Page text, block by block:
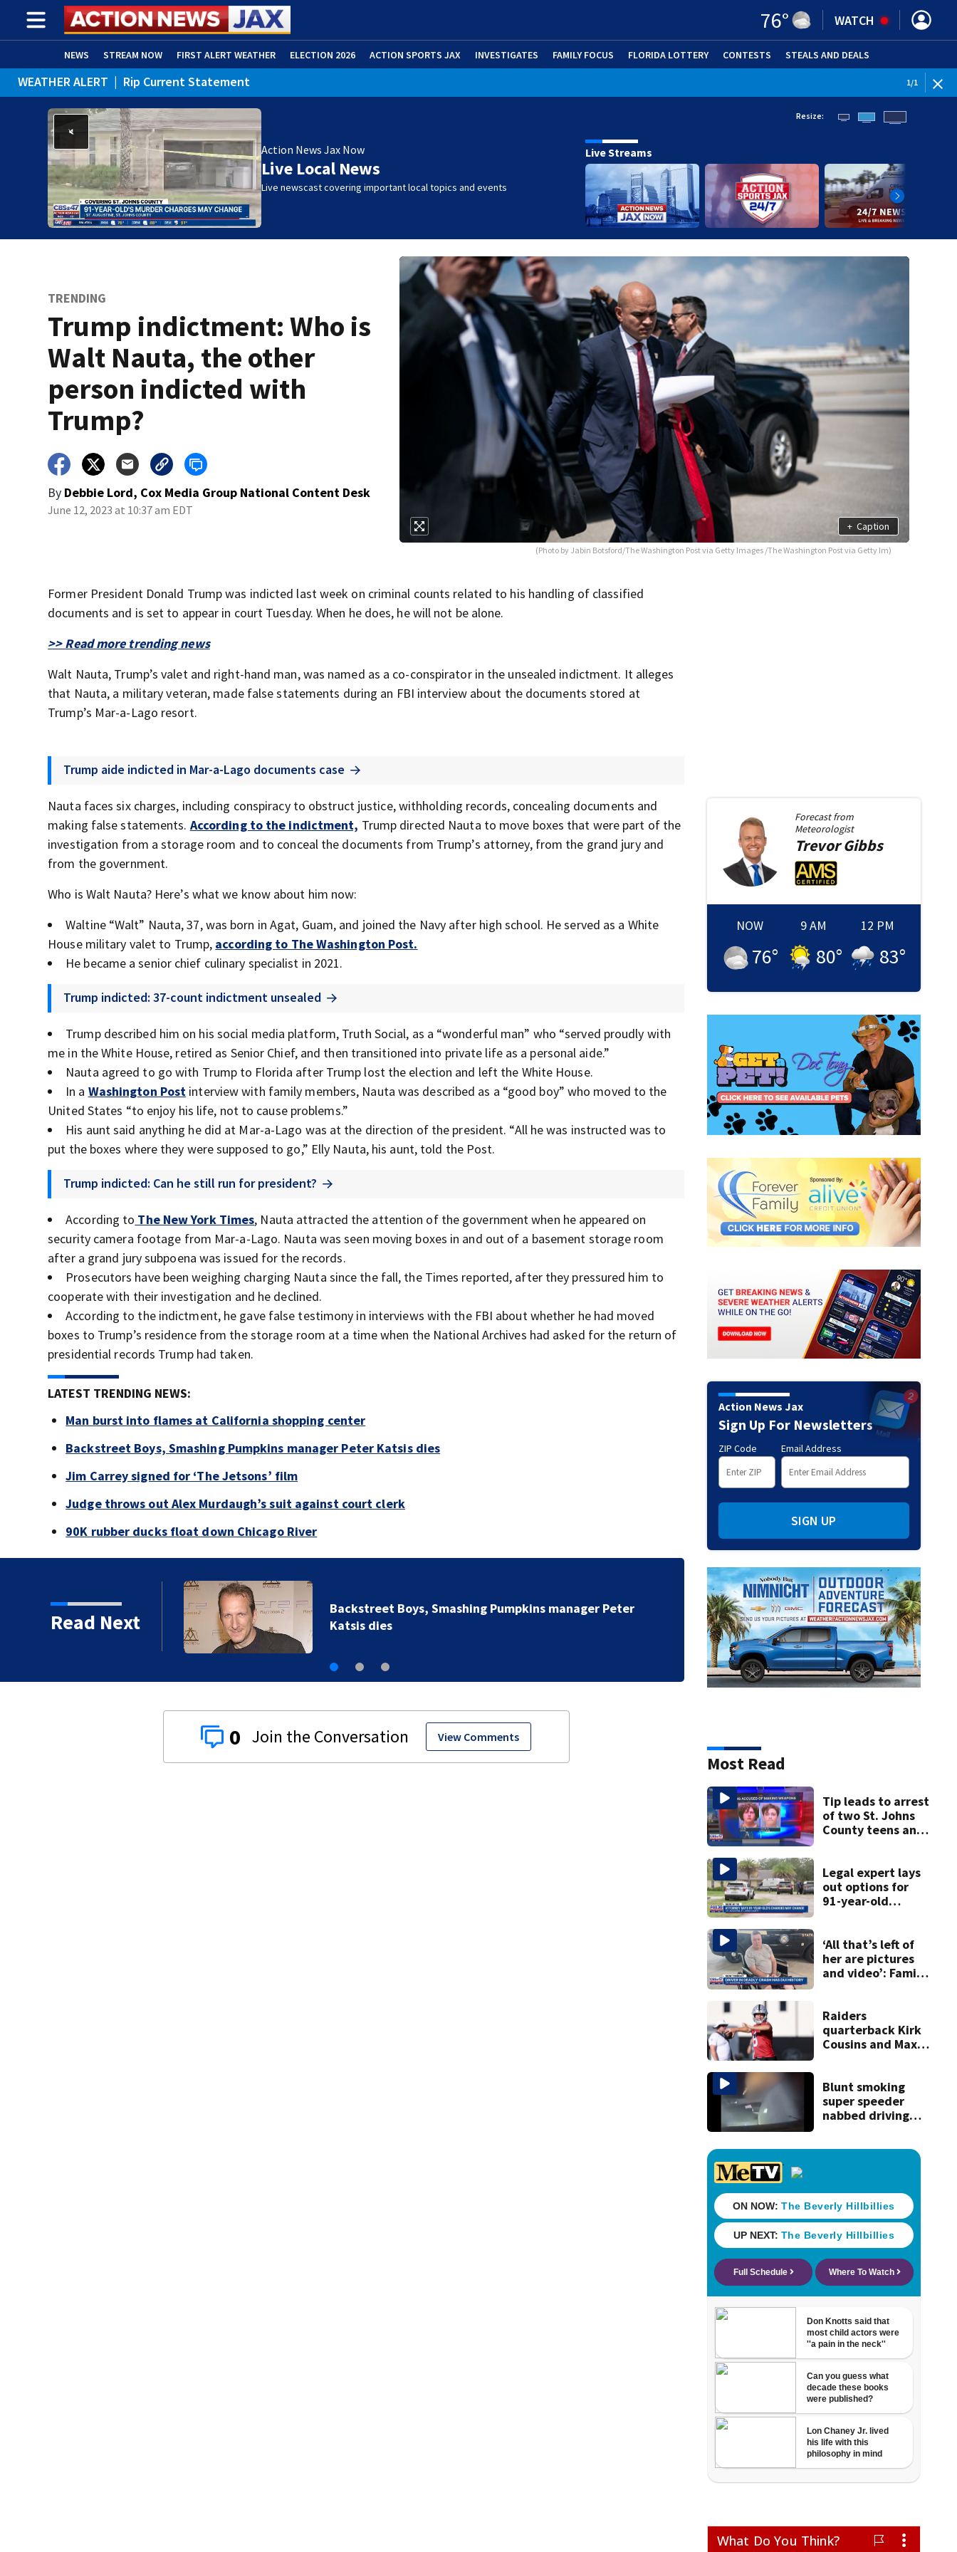
76° WATCH
NEWS STREAM NOW FIRST ALERT WEATHER ELECTION 2026 ACTION SPORTS JAX INVESTIGATES FAMILY FOCUS FLORIDA LOTTERY CONTESTS STEALS AND DEALS
ADVERTISE WITH US (OPENS IN NEW WINDOW)
WEATHER ALERT | Rip Current Statement 1/1
Action News Jax Now
Live Local News
Live newscast covering important local topics and events
Resize:
Live Streams
TRENDING
Trump indictment: Who is
Walt Nauta, the other
person indicted with
Trump?
By Debbie Lord, Cox Media Group National Content Desk
June 12, 2023 at 10:37 am EDT
+ Caption
(Photo by Jabin Botsford/The Washington Post via Getty Images /The Washington Post via Getty Im)
Former President Donald Trump was indicted last week on criminal counts related to his handling of classified
documents and is set to appear in court Tuesday. When he does, he will not be alone.
>> Read more trending news
Walt Nauta, Trump’s valet and right-hand man, was named as a co-conspirator in the unsealed indictment. It alleges
that Nauta, a military veteran, made false statements during an FBI interview about the documents stored at
Trump’s Mar-a-Lago resort.
Trump aide indicted in Mar-a-Lago documents case
Nauta faces six charges, including conspiracy to obstruct justice, withholding records, concealing documents and
making false statements. According to the indictment, Trump directed Nauta to move boxes that were part of the
investigation from a storage room and to conceal the documents from Trump’s attorney, from the grand jury and
from the government.
Who is Walt Nauta? Here’s what we know about him now:
Waltine “Walt” Nauta, 37, was born in Agat, Guam, and joined the Navy after high school. He served as a White
House military valet to Trump, according to The Washington Post.
He became a senior chief culinary specialist in 2021.
Trump indicted: 37-count indictment unsealed
Trump described him on his social media platform, Truth Social, as a “wonderful man” who “served proudly with
me in the White House, retired as Senior Chief, and then transitioned into private life as a personal aide.”
Nauta agreed to go with Trump to Florida after Trump lost the election and left the White House.
In a Washington Post interview with family members, Nauta was described as a “good boy” who moved to the
United States “to enjoy his life, not to cause problems.”
His aunt said anything he did at Mar-a-Lago was at the direction of the president. “All he was instructed was to
put the boxes where they were supposed to go,” Elly Nauta, his aunt, told the Post.
Trump indicted: Can he still run for president?
According to The New York Times, Nauta attracted the attention of the government when he appeared on
security camera footage from Mar-a-Lago. Nauta was seen moving boxes in and out of a basement storage room
after a grand jury subpoena was issued for the records.
Prosecutors have been weighing charging Nauta since the fall, the Times reported, after they pressured him to
cooperate with their investigation and he declined.
According to the indictment, he gave false testimony in interviews with the FBI about whether he had moved
boxes to Trump’s residence from the storage room at a time when the National Archives had asked for the return of
presidential records Trump had taken.
LATEST TRENDING NEWS:
Man burst into flames at California shopping center
Backstreet Boys, Smashing Pumpkins manager Peter Katsis dies
Jim Carrey signed for ‘The Jetsons’ film
Judge throws out Alex Murdaugh’s suit against court clerk
90K rubber ducks float down Chicago River
Read Next
manager Peter
Judge throws out
clerk
0 View Comments
Forecast from
Meteorologist
Trevor Gibbs
NOW
76°
9 AM
80°
12 PM
83°
Action News Jax
Sign Up For Newsletters
ZIP Code Email Address
SIGN UP
Most Read
Tip leads to arrest
of two St. Johns
County teens and
and explosives
Legal expert lays
out options for
91-year-old
‘All that’s left of
her are pictures
and video’: Family
Raiders
quarterback Kirk
Cousins and Maxx
Blunt smoking
super speeder
nabbed driving